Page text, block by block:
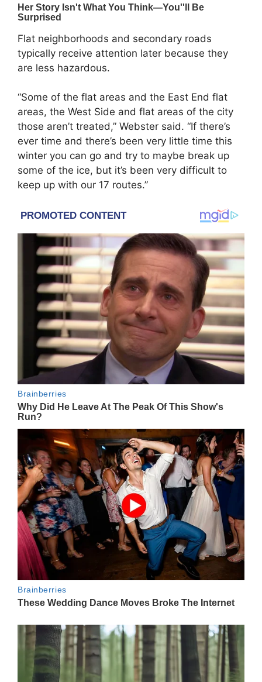
Flat neighborhoods and secondary roads
typically receive attention later because they
are less hazardous.
“Some of the flat areas and the East End flat
areas, the West Side and flat areas of the city
those aren’t treated,” Webster said. “If there’s
ever time and there’s been very little time this
winter you can go and try to maybe break up
some of the ice, but it’s been very difficult to
keep up with our 17 routes.”